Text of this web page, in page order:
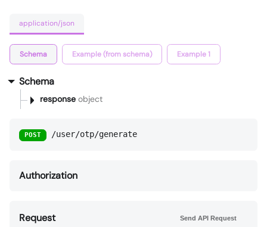
application/json
Schema Example (from schema) Example 1
Schema
response object
POST /user/otp/generate
Authorization
Request Send API Request